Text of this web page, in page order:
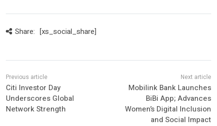
Share: [xs_social_share]
Citi Investor Day
Underscores Global
Network Strength
Mobilink Bank Launches
BiBi App; Advances
Women’s Digital Inclusion
and Social Impact